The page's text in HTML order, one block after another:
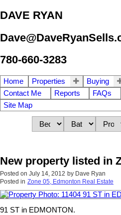
DAVE RYAN
780-660-3283
Home Properties Buying
Contact Me
Reports FAQs
Site Map
New property listed in
Posted on July 14, 2012 by Dave Ryan
Posted in Zone 05, Edmonton Real Estate
91 ST in EDMONTON.